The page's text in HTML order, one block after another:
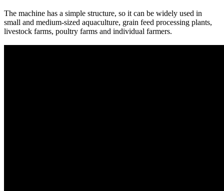
The machine has a simple structure, so it can be widely used in
small and medium-sized aquaculture, grain feed processing plants,
livestock farms, poultry farms and individual farmers.